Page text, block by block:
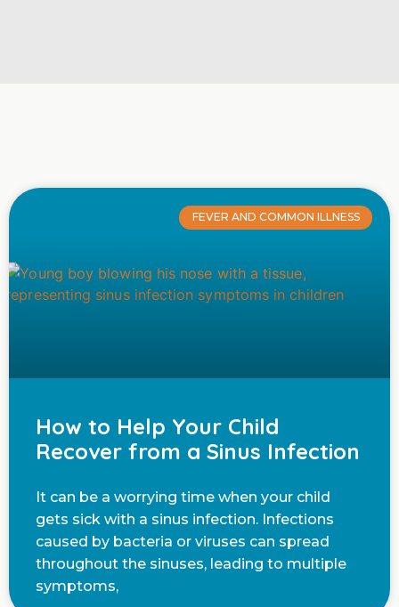
FEVER AND COMMON ILLNESS
How to Help Your Child
Recover from a Sinus Infection
It can be a worrying time when your child
gets sick with a sinus infection. Infections
caused by bacteria or viruses can spread
throughout the sinuses, leading to multiple
symptoms,